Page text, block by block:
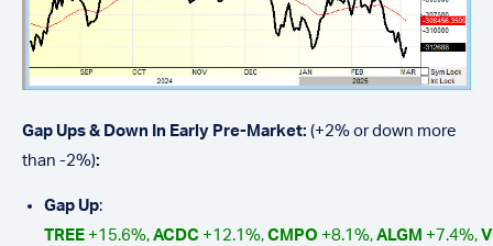
Gap Ups & Down In Early Pre-Market: (+2% or down more
than -2%):
Gap Up:
TREE +15.6%, ACDC +12.1%, CMPO +8.1%, ALGM +7.4%,